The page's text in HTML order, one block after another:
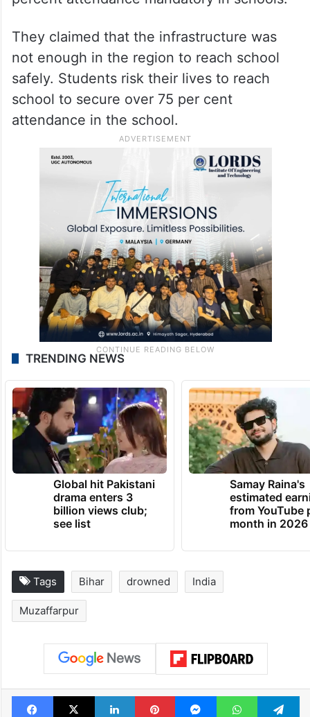
They claimed that the infrastructure was
not enough in the region to reach school
safely. Students risk their lives to reach
school to secure over 75 per cent
attendance in the school.
TRENDING NEWS
Global hit Pakistani
drama enters 3
billion views club;
see list
Samay Raina's
estimated
from YouTube
month in 2026
Tags Bihar drowned India
Muzaffarpur
Facebook
X LinkedInPinterestMessengerWhatsApp